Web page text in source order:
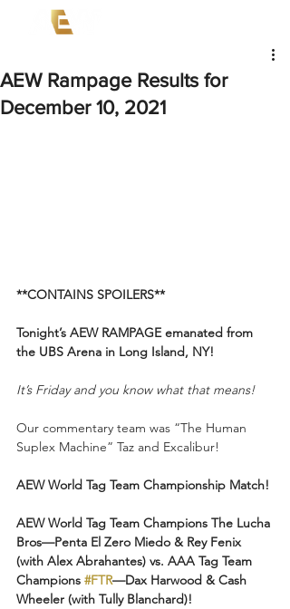
AEW Rampage Results for
December 10, 2021
**CONTAINS SPOILERS**
Tonight’s AEW RAMPAGE emanated from
the UBS Arena in Long Island, NY!
It’s Friday and you know what that means!
Our commentary team was “The Human
Suplex Machine” Taz and Excalibur!
AEW World Tag Team Championship Match!
AEW World Tag Team Champions The Lucha
Bros—Penta El Zero Miedo & Rey Fenix
(with Alex Abrahantes) vs. AAA Tag Team
Champions #FTR—Dax Harwood & Cash
Wheeler (with Tully Blanchard)!